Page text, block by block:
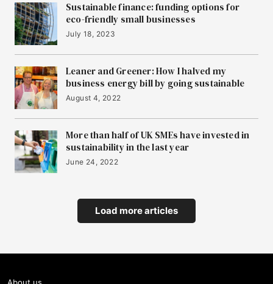
Sustainable finance: funding options for
eco-friendly small businesses
July 18, 2023
Leaner and Greener: How I halved my
business energy bill by going sustainable
August 4, 2022
More than half of UK SMEs have invested in
sustainability in the last year
June 24, 2022
Load more articles